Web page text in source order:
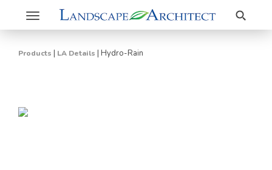
Toggle
navigation
Search
Products | LA Details | Hydro-Rain